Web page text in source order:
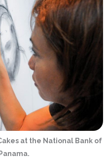
at the National Bank of